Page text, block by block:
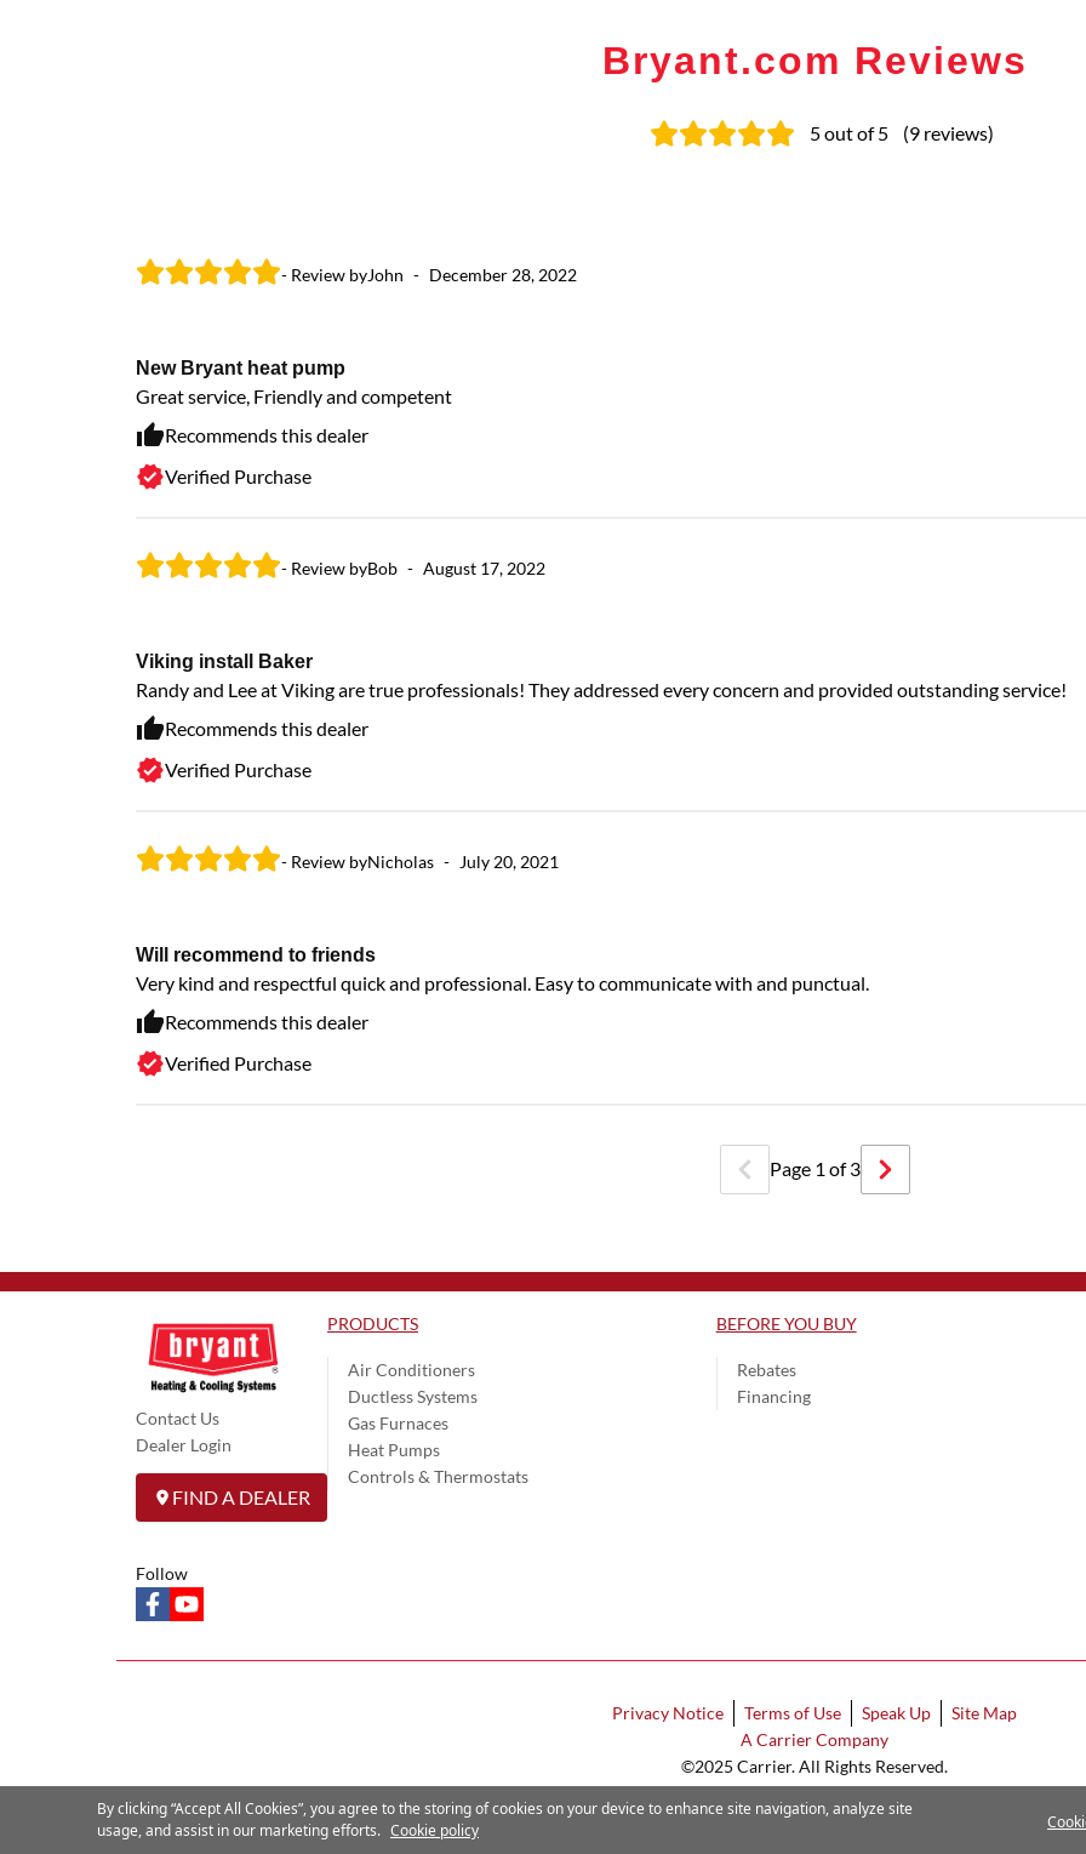
Bryant.com Reviews
5out of 5 (9 reviews)
- Review byJohn - December 28, 2022
New Bryant heat pump
Great service, Friendly and competent
Recommends this dealer
Verified Purchase
- Review byBob - August 17, 2022
Viking install Baker
Randy and Lee at Viking are true professionals! They addressed every concern and provided outstanding service!
Recommends this dealer
Verified Purchase
- Review byNicholas - July 20, 2021
Will recommend to friends
Very kind and respectful quick and professional. Easy to communicate with and punctual.
Recommends this dealer
Verified Purchase
Page 1 of3
Contact Us
Dealer Login
FIND A DEALER
PRODUCTS
Air Conditioners
Ductless Systems
Gas Furnaces
Heat Pumps
Controls & Thermostats
BEFORE YOU BUY
Rebates
Financing
Follow
facebookyoutube
Privacy Notice Terms of Use Speak Up
Site Map
A Carrier Company
©2025 Carrier. All Rights Reserved.
Cookie Preferences
By clicking “Accept All Cookies”, you agree to the storing of cookies on your device to enhance site navigation, analyze site
usage, and assist in our marketing efforts. Cookie policy